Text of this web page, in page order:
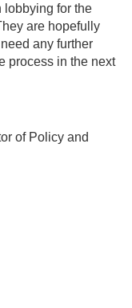
lobbying for the
are hopefully
any further
process in the next
of Policy and